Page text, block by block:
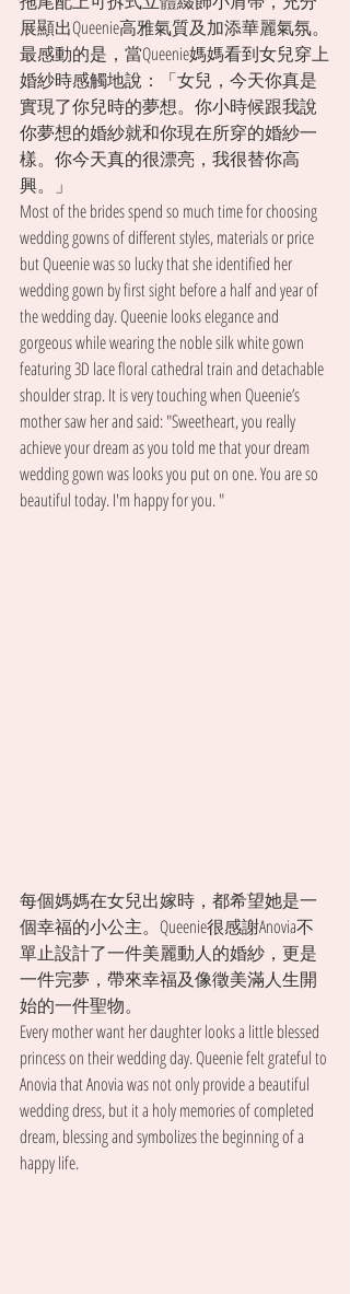
展顯出Queenie高雅氣質及加添華麗氣氛。
最感動的是，當Queenie媽媽看到女兒穿上
婚紗時感觸地說：「女兒，今天你真是
實現了你兒時的夢想。你小時候跟我說
你夢想的婚紗就和你現在所穿的婚紗一
樣。你今天真的很漂亮，我很替你高
興。」
Most of the brides spend so much time for choosing
wedding gowns of different styles, materials or price
but Queenie was so lucky that she identified her
wedding gown by first sight before a half and year of
the wedding day. Queenie looks elegance and
gorgeous while wearing the noble silk white gown
featuring 3D lace floral cathedral train and detachable
shoulder strap. It is very touching when Queenie’s
mother saw her and said: "Sweetheart, you really
achieve your dream as you told me that your dream
wedding gown was looks you put on one. You are so
beautiful today. I'm happy for you. "
每個媽媽在女兒出嫁時，都希望她是一
個幸福的小公主。Queenie很感謝Anovia不
單止設計了一件美麗動人的婚紗，更是
一件完夢，帶來幸福及像徵美滿人生開
始的一件聖物。
Every mother want her daughter looks a little blessed
princess on their wedding day. Queenie felt grateful to
Anovia that Anovia was not only provide a beautiful
wedding dress, but it a holy memories of completed
dream, blessing and symbolizes the beginning of a
happy life.